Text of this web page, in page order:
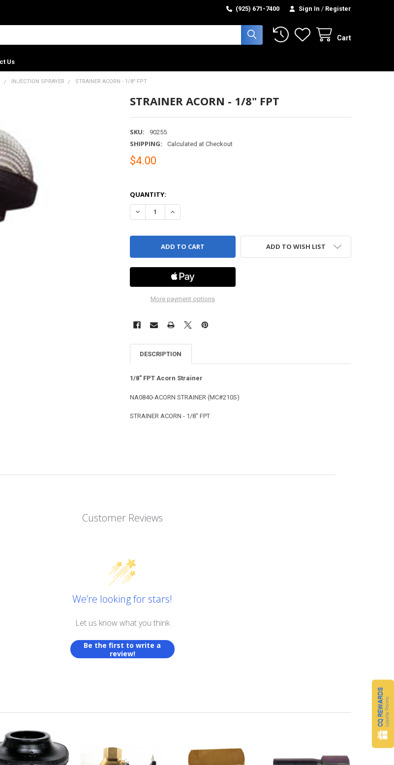
(925) 671-7400 Sign In / Register
Cart
Us
INJECTION SPRAYER STRAINER ACORN - 1/8" FPT
STRAINER ACORN - 1/8" FPT
SKU: 90255
SHIPPING: Calculated at Checkout
$4.00
QUANTITY:
DECREASE QUANTITY OF STRAINER ACORN - 1/8" FPT
INCREASE QUANTITY OF STRAINER ACORN - 1/8" FPT
More payment options
ADD TO WISH LIST
DESCRIPTION
1/8" FPT Acorn Strainer
NA0840-ACORN STRAINER (MC#210S)
STRAINER ACORN - 1/8" FPT
Customer Reviews
We’re looking for stars!
Let us know what you think
Be the first to write a
review!
CQ REWARDSLoyalty Points